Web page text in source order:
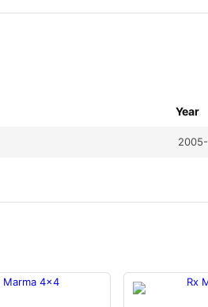
Year